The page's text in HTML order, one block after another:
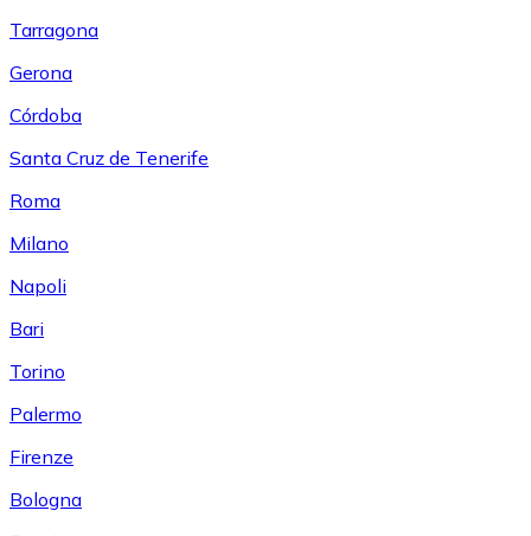
Tarragona
Gerona
Córdoba
Santa Cruz de Tenerife
Roma
Milano
Napoli
Bari
Torino
Palermo
Firenze
Bologna